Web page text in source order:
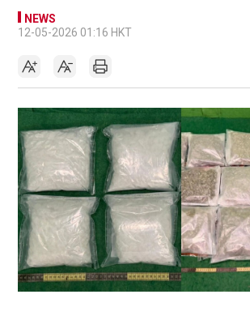
NEWS
12-05-2026 01:16 HKT